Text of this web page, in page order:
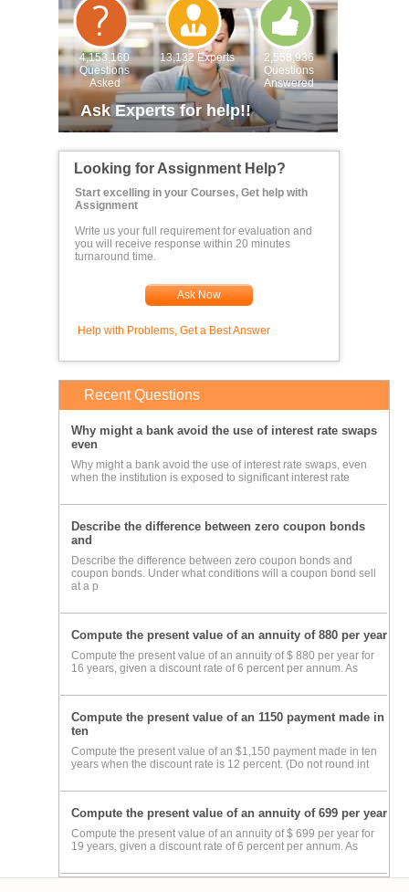
4,153,160
Questions
Asked
13,132 Experts
2,558,936
Questions
Answered
Ask Experts for help!!
Looking for Assignment Help?
Start excelling in your Courses, Get help with
Assignment
Write us your full requirement for evaluation and
you will receive response within 20 minutes
turnaround time.
Ask Now
Help with Problems, Get a Best Answer
Recent Questions
Why might a bank avoid the use of interest rate swaps
even
Why might a bank avoid the use of interest rate swaps, even
when the institution is exposed to significant interest rate
Describe the difference between zero coupon bonds
and
Describe the difference between zero coupon bonds and
coupon bonds. Under what conditions will a coupon bond sell
at a p
Compute the present value of an annuity of 880 per year
Compute the present value of an annuity of $ 880 per year for
16 years, given a discount rate of 6 percent per annum. As
Compute the present value of an 1150 payment made in
ten
Compute the present value of an $1,150 payment made in ten
years when the discount rate is 12 percent. (Do not round int
Compute the present value of an annuity of 699 per year
Compute the present value of an annuity of $ 699 per year for
19 years, given a discount rate of 6 percent per annum. As